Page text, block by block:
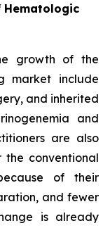
Hematologic
growth of the
market include
and inherited
and
are also
the conventional
of their
and fewer
is already